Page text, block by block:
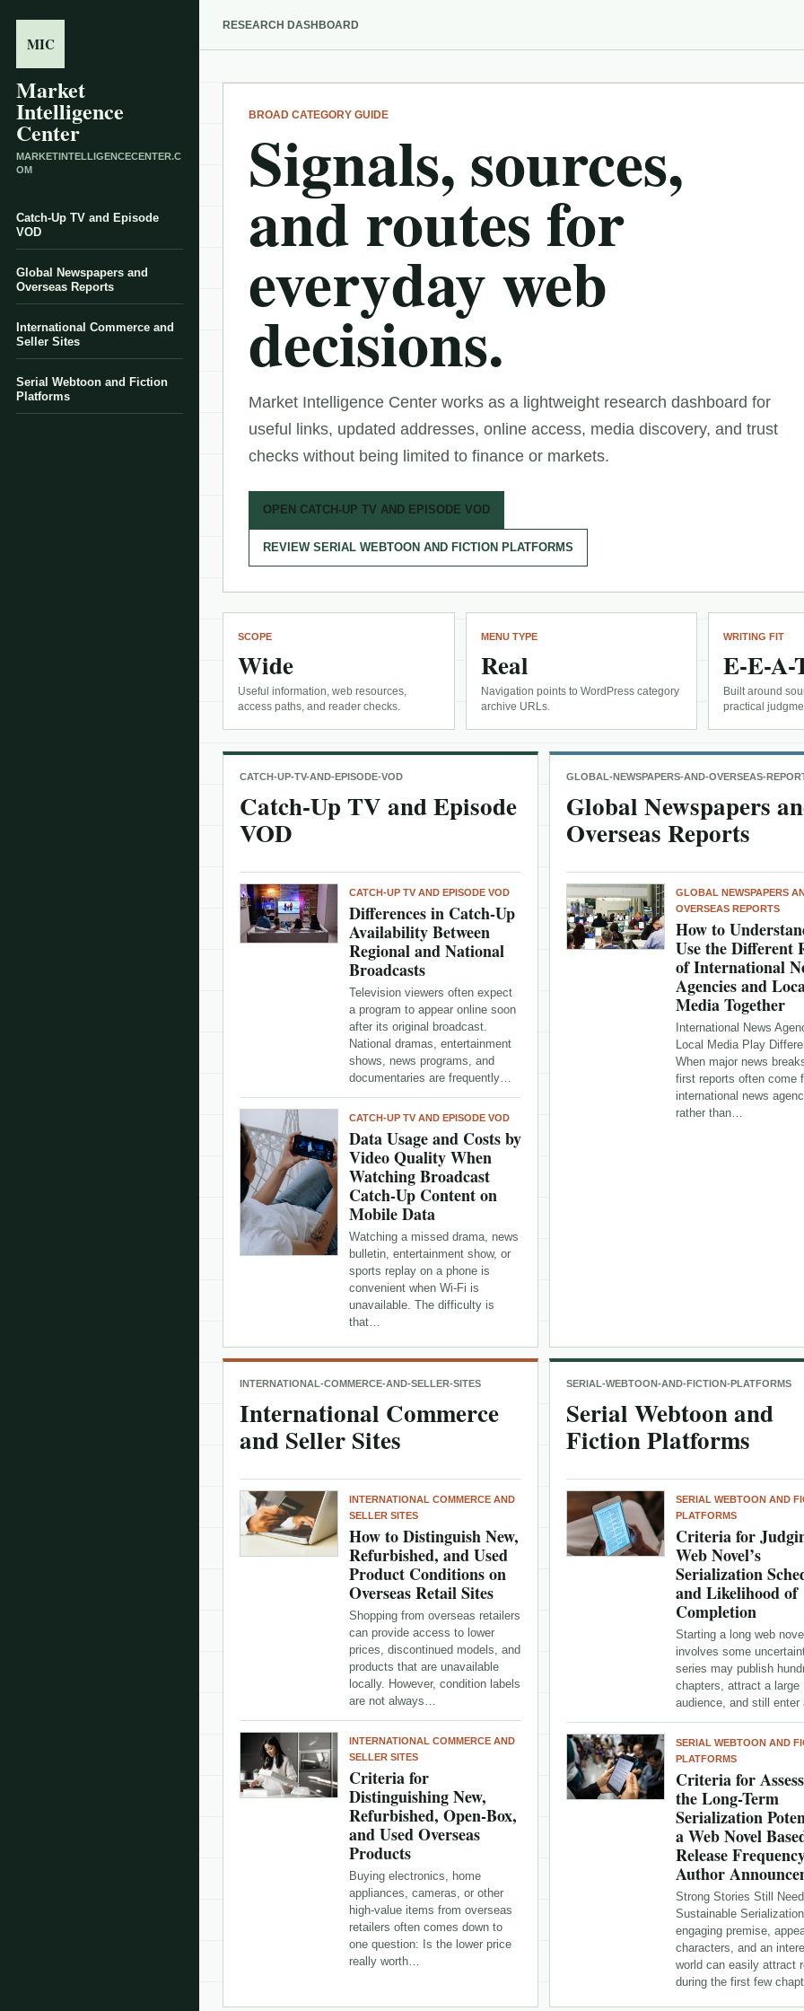
MIC
Market
Intelligence
Center
MARKETINTELLIGENCECENTER.C
OM
Catch-Up TV and Episode
VOD
Global Newspapers and
Overseas Reports
International Commerce and
Seller Sites
Serial Webtoon and Fiction
Platforms
RESEARCH DASHBOARD
BROAD CATEGORY GUIDE
Signals, sources,
and routes for
everyday web
decisions.
Market Intelligence Center works as a lightweight research dashboard for
useful links, updated addresses, online access, media discovery, and trust
checks without being limited to finance or markets.
OPEN CATCH-UP TV AND EPISODE VOD
REVIEW SERIAL WEBTOON AND FICTION PLATFORMS
SCOPE
Wide
Useful information, web resources,
access paths, and reader checks.
MENU TYPE
Real
Navigation points to WordPress category
archive URLs.
WRITING FIT
E-E-A-
Built around
practical
CATCH-UP-TV-AND-EPISODE-VOD
Catch-Up TV and Episode
VOD
CATCH-UP TV AND EPISODE VOD
Differences in Catch-Up
Availability Between
Regional and National
Broadcasts
Television viewers often expect
a program to appear online soon
after its original broadcast.
National dramas, entertainment
shows, news programs, and
documentaries are frequently…
CATCH-UP TV AND EPISODE VOD
Data Usage and Costs by
Video Quality When
Watching Broadcast
Catch-Up Content on
Mobile Data
Watching a missed drama, news
bulletin, entertainment show, or
sports replay on a phone is
convenient when Wi-Fi is
unavailable. The difficulty is
that…
GLOBAL-NEWSPAPERS-AND-OVERSEAS-
Global Newspapers
Overseas Reports
GLOBAL NEWSPAPERS
OVERSEAS REPORTS
How to
Use the Different
of International
Agencies and
Media Together
International News
Local Media Play
When major news
first reports often come
international news
rather than…
INTERNATIONAL-COMMERCE-AND-SELLER-SITES
International Commerce
and Seller Sites
INTERNATIONAL COMMERCE AND
SELLER SITES
How to Distinguish New,
Refurbished, and Used
Product Conditions on
Overseas Retail Sites
Shopping from overseas retailers
can provide access to lower
prices, discontinued models, and
products that are unavailable
locally. However, condition labels
are not always…
INTERNATIONAL COMMERCE AND
SELLER SITES
Criteria for
Distinguishing New,
Refurbished, Open-Box,
and Used Overseas
Products
Buying electronics, home
appliances, cameras, or other
high-value items from overseas
retailers often comes down to
one question: Is the lower price
really worth…
SERIAL-WEBTOON-AND-FICTION-PLATFORMS
Serial Webtoon and
Fiction Platforms
SERIAL WEBTOON AND
PLATFORMS
Criteria for
Web Novel’s
Serialization
and Likelihood of
Completion
Starting a long web
involves some
series may publish
chapters, attract a large
audience, and still
SERIAL WEBTOON AND
PLATFORMS
Criteria for
the Long-Term
Serialization
a Web Novel
Release
Author
Strong Stories Still Need
Sustainable
engaging premise,
characters, and an
world can easily attract
during the first few